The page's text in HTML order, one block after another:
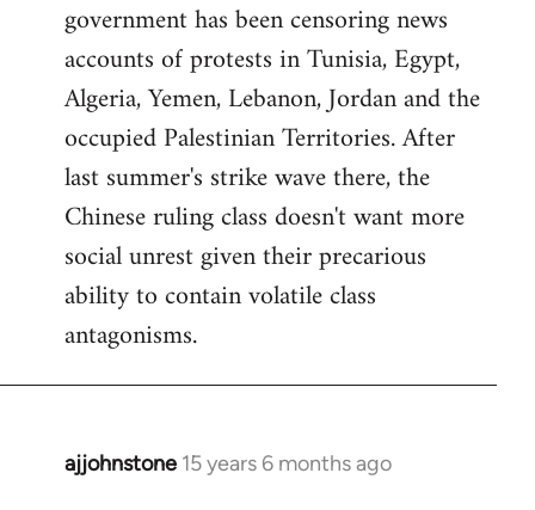
government has been censoring news
accounts of protests in Tunisia, Egypt,
Algeria, Yemen, Lebanon, Jordan and the
occupied Palestinian Territories. After
last summer's strike wave there, the
Chinese ruling class doesn't want more
social unrest given their precarious
ability to contain volatile class
antagonisms.
ajjohnstone 15 years 6 months ago
In